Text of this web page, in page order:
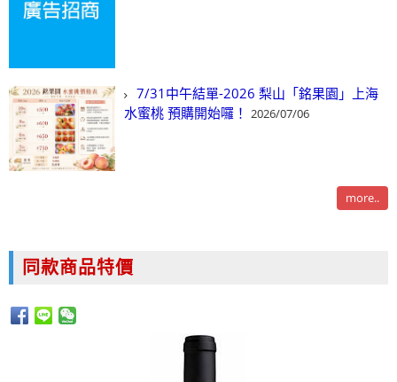
7/31中午結單-2026 梨山「銘果園」上海
水蜜桃 預購開始囉！ 2026/07/06
more..
同款商品特價